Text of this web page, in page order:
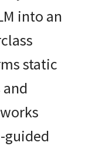
into an
static
guided